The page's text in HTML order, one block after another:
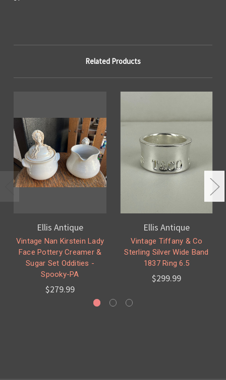
Related Products
Ellis Antique
Vintage Nan Kirstein Lady
Face Pottery Creamer &
Sugar Set Oddities -
Spooky-PA
$279.99
Ellis Antique
Vintage Tiffany & Co
Sterling Silver Wide Band
1837 Ring 6.5
$299.99